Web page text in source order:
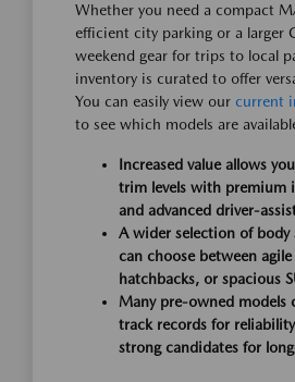
Whether you need a compact
efficient city parking or a larger
weekend gear for trips to local
inventory is curated to offer
You can easily view our current
to see which models are
Increased value allows
trim levels with premium
and advanced driver-
A wider selection of body
can choose between
hatchbacks, or spacious
Many pre-owned models
track records for
strong candidates for